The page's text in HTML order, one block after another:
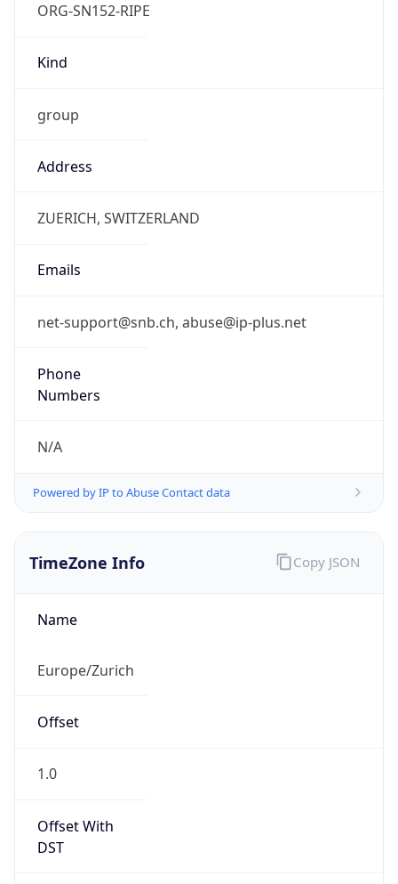
ORG-SN152-RIPE
Kind
group
Address
ZUERICH, SWITZERLAND
Emails
net-support@snb.ch, abuse@ip-plus.net
Phone
Numbers
N/A
Powered by IP to Abuse Contact data
TimeZone Info
Name
Europe/Zurich
Offset
1.0
Offset With
DST
Copy JSON